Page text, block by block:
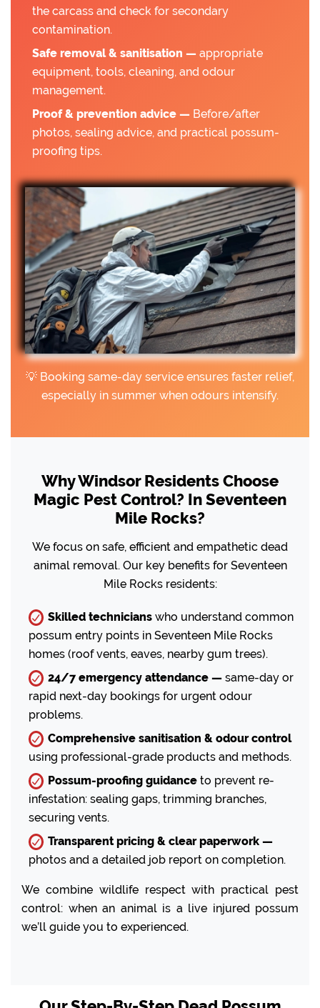
the carcass and check for secondary
contamination.
Safe removal & sanitisation — appropriate
equipment, tools, cleaning, and odour
management.
Proof & prevention advice — Before/after
photos, sealing advice, and practical possum-
proofing tips.
💡 Booking same-day service ensures faster relief,
especially in summer when odours intensify.
Why Windsor Residents Choose
Magic Pest Control? In Seventeen
Mile Rocks?
We focus on safe, efficient and empathetic dead
animal removal. Our key benefits for Seventeen
Mile Rocks residents:
Skilled technicians who understand common
possum entry points in Seventeen Mile Rocks
homes (roof vents, eaves, nearby gum trees).
24/7 emergency attendance — same-day or
rapid next-day bookings for urgent odour
problems.
Comprehensive sanitisation & odour control
using professional-grade products and methods.
Possum-proofing guidance to prevent re-
infestation: sealing gaps, trimming branches,
securing vents.
Transparent pricing & clear paperwork —
photos and a detailed job report on completion.
We combine wildlife respect with practical pest
control: when an animal is a live injured possum
we’ll guide you to experienced.